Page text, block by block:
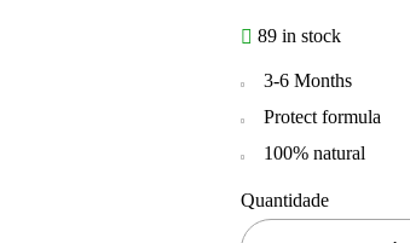
89 in stock
3-6 Months
Protect formula
100% natural
Quantidade